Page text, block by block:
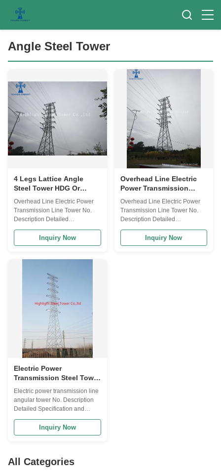
Angle Steel Tower
4 Legs Lattice Angle
Steel Tower HDG Or
Painting Transmission
Line Tower 0-300m
Overhead Line Electric Power
Transmission Line Tower No.
Description Detailed
Parameters 1 Design Code
ANSI/TIA222G,H or European
as per specified by Clients
worldwide. 2. Wind speed as
per requested by the ...
Inquiry Now
Overhead Line Electric
Power Transmission
Angle Steel Tower 4 Legs
Lattice Steel Towers
Overhead Line Electric Power
Transmission Line Tower No.
Description Detailed
Parameters 1 Design Code
ANSI/TIA222G,H or European
Inquiry Now
Electric Power
Transmission Steel Tower
4 Legs Lattice Angular
Tower Self Supported
Electric power transmission line
angular tower No. Description
Detailed Specification and
Major design Parameters 1
Design Code ANSI/TIA222G,H
or European Standard and
specified by Clients worldwide.
Inquiry Now
All Categories